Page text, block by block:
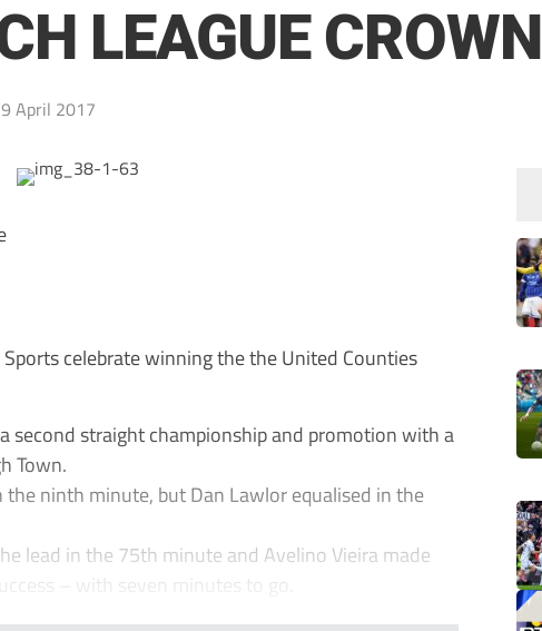
LEAGUE CROWN
9 April 2017
Sports celebrate winning the the United Counties
a second straight championship and promotion with a
Town.
the ninth minute, but Dan Lawlor equalised in the
lead in the 75th minute and Avelino Vieira made
– with seven minutes to go.